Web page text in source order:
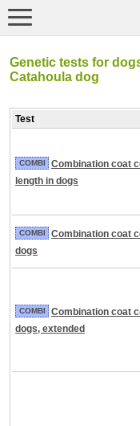
Genetic tests for
Catahoula dog
Test
COMBI
Combination coat
length in dogs
COMBI
Combination coat
dogs
COMBI
Combination coat
dogs, extended